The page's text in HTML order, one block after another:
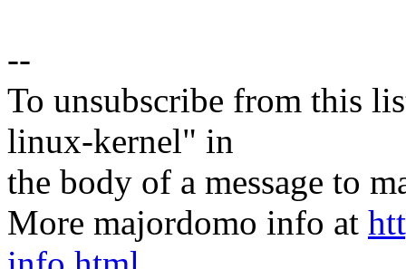
--
To unsubscribe from this
linux-kernel" in
the body of a message to
More majordomo info at